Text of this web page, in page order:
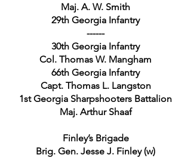
Maj. A. W. Smith
29th Georgia Infantry
------
30th Georgia Infantry
Col. Thomas W. Mangham
66th Georgia Infantry
Capt. Thomas L. Langston
1st Georgia Sharpshooters Battalion
Maj. Arthur Shaaf
Finley’s Brigade
Brig. Gen. Jesse J. Finley (w)